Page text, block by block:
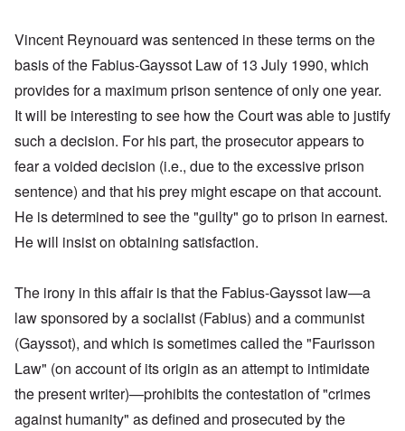
Vincent Reynouard was sentenced in these terms on the
basis of the Fabius-Gayssot Law of 13 July 1990, which
provides for a maximum prison sentence of only one year.
It will be interesting to see how the Court was able to justify
such a decision. For his part, the prosecutor appears to
fear a voided decision (i.e., due to the excessive prison
sentence) and that his prey might escape on that account.
He is determined to see the "guilty" go to prison in earnest.
He will insist on obtaining satisfaction.
The irony in this affair is that the Fabius-Gayssot law—a
law sponsored by a socialist (Fabius) and a communist
(Gayssot), and which is sometimes called the "Faurisson
Law" (on account of its origin as an attempt to intimidate
the present writer)—prohibits the contestation of "crimes
against humanity" as defined and prosecuted by the